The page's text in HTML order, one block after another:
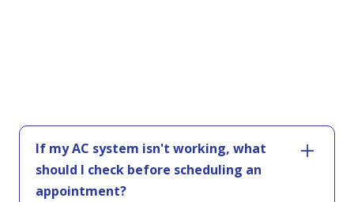
If my AC system isn't working, what
should I check before scheduling an
appointment?